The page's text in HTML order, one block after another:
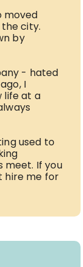
moved
city.
by
- hated
I
life at a
used to
meet. If you
hire me for